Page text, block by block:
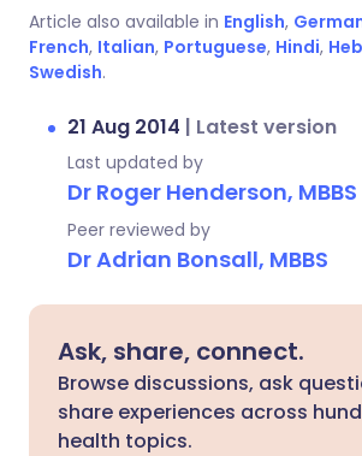
Article also available in English,
French, Italian, Portuguese, Hindi,
Swedish.
21 Aug 2014 | Latest version
Last updated by
Dr Roger Henderson, MBBS
Peer reviewed by
Dr Adrian Bonsall, MBBS
Ask, share, connect.
Browse discussions, ask
share experiences across
health topics.